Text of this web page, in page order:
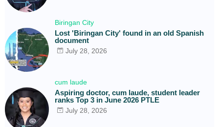
Biringan City
Lost 'Biringan City' found in an old Spanish
document
July 28, 2026
cum laude
Aspiring doctor, cum laude, student leader
ranks Top 3 in June 2026 PTLE
July 28, 2026